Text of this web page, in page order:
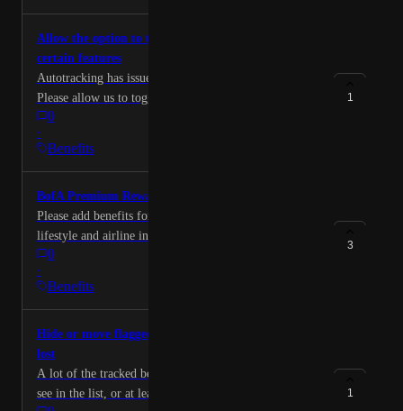
Allow the option to turn off autotracking for
certain features
Autotracking has issues with authorized users on cards.
Please allow us to toggle this to manual tracking so we
can more accurately track benefits.
0
·
Benefits
1
BofA Premium Rewards Elite
Please add benefits for the BofA PRE card, I.e. the
lifestyle and airline incidental credits. This is my main
spend card so it would be nice to have. Thank you in
advance.
0
·
Benefits
3
Hide or move flagged benefits to the bottom of the
lost
A lot of the tracked benefits are items I don’t want to
see in the list, or at least not have them at the top. For
1